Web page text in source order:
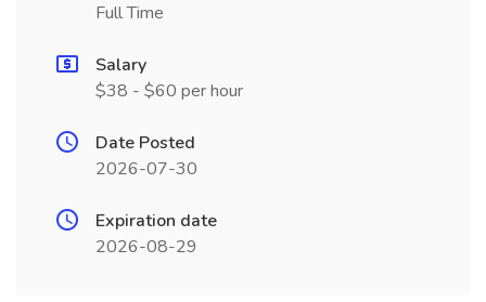
Full Time
Salary
$38 - $60 per hour
Date Posted
2026-07-30
Expiration date
2026-08-29